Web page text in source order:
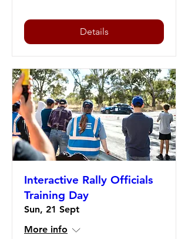
Details
Interactive Rally Officials
Training Day
Sun, 21 Sept
More info